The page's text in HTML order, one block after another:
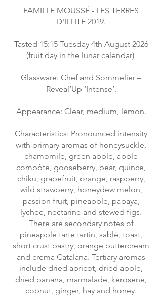
FAMILLE MOUSSÉ - LES TERRES
D'ILLITE 2019.
Tasted 15:15 Tuesday 4th August 2026
(fruit day in the lunar calendar)
Glassware: Chef and Sommelier –
Reveal’Up ‘Intense’.
Appearance: Clear, medium, lemon.
Characteristics: Pronounced intensity
with primary aromas of honeysuckle,
chamomile, green apple, apple
compôte, gooseberry, pear, quince,
chiku, grapefruit, orange, raspberry,
wild strawberry, honeydew melon,
passion fruit, pineapple, papaya,
lychee, nectarine and stewed figs.
There are secondary notes of
pineapple tarte tartin, sablé, toast,
short crust pastry, orange buttercream
and crema Catalana. Tertiary aromas
include dried apricot, dried apple,
dried banana, marmalade, kerosene,
cobnut, ginger, hay and honey.